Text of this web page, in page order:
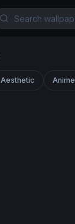
Aesthetic Anime